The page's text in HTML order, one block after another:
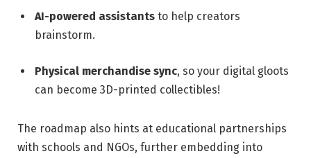
AI-powered assistants to help creators
brainstorm.
Physical merchandise sync, so your digital gloots
can become 3D-printed collectibles!
The roadmap also hints at educational partnerships
with schools and NGOs, further embedding into